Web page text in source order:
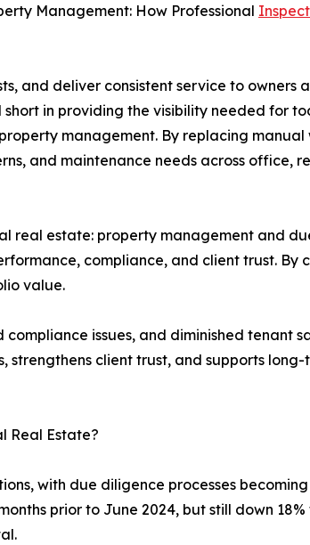
Management: How Professional
and deliver consistent service to owners
in providing the visibility needed for
management. By replacing manual
and maintenance needs across office,
real estate: property management and
compliance, and client trust. By
value.
issues, and diminished tenant
strengthens client trust, and supports
Real Estate?
with due diligence processes
prior to June 2024, but still down